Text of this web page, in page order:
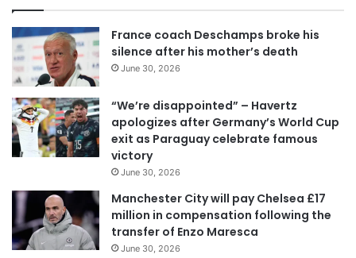
u
r
E
m
a
l
a
d
d
e
s
France coach Deschamps broke his
silence after his mother’s death
June 30, 2026
“We’re disappointed” – Havertz
apologizes after Germany’s World Cup
exit as Paraguay celebrate famous
victory
June 30, 2026
Manchester City will pay Chelsea £17
million in compensation following the
transfer of Enzo Maresca
June 30, 2026